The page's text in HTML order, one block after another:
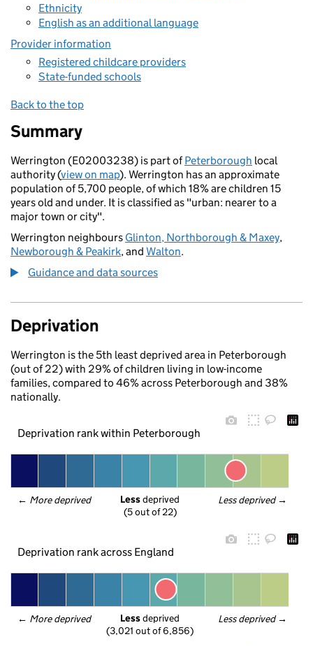
Ethnicity
English as an additional language
Provider information
Registered childcare providers
State-funded schools
Back to the top
Summary
Werrington (E02003238) is part ofPeterborough local
authority (view on map). Werrington has an approximate
population of 5,700 people, of which 18% are children 15
years old and under. It is classified as "urban: nearer to a
major town or city".
Werrington neighbours Glinton, Northborough & Maxey,
Newborough & Peakirk, and Walton.
Guidance and data sources
Deprivation
Werrington is the 5th least deprived area in Peterborough
(out of 22) with 29% of children living in low-income
families, compared to 46% across Peterborough and 38%
nationally.
Deprivation rank within Peterborough
← More deprived Less deprived →
Less deprived
(5 out of 22)
Deprivation rank across England
← More deprived Less deprived →
Less deprived
(3,021 out of 6,856)